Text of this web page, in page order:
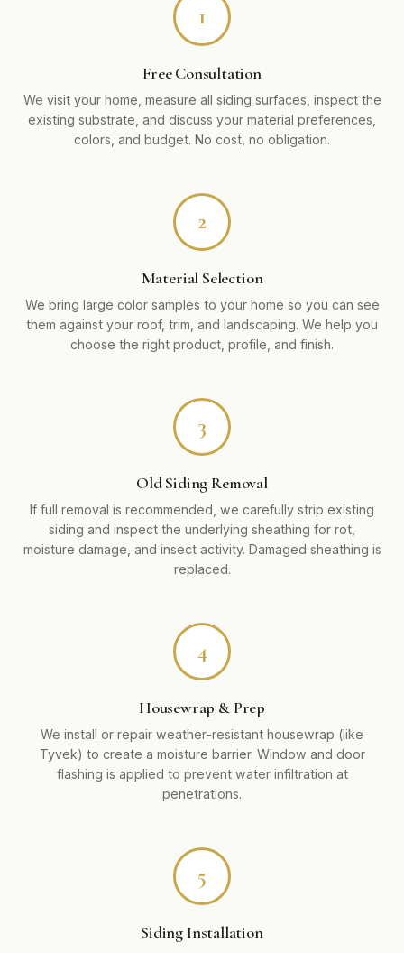
1
Free Consultation
We visit your home, measure all siding surfaces, inspect the
existing substrate, and discuss your material preferences,
colors, and budget. No cost, no obligation.
2
Material Selection
We bring large color samples to your home so you can see
them against your roof, trim, and landscaping. We help you
choose the right product, profile, and finish.
3
Old Siding Removal
If full removal is recommended, we carefully strip existing
siding and inspect the underlying sheathing for rot,
moisture damage, and insect activity. Damaged sheathing is
replaced.
4
Housewrap & Prep
We install or repair weather-resistant housewrap (like
Tyvek) to create a moisture barrier. Window and door
flashing is applied to prevent water infiltration at
penetrations.
5
Siding Installation